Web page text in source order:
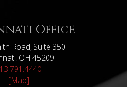
Office
Road, Suite 350
OH 45209
[Map]